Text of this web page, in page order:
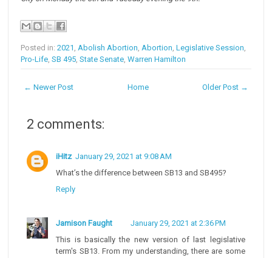
Posted in:2021 Abolish Abortion Abortion ,Legislative Session
Pro-Life ,SB 495 ,State Senate ,Warren Hamilton
← Newer Post Older Post →
Home
2 comments:
iHitz January 29, 2021 at 9:08 AM
What’s the difference between SB13 and SB495?
Reply
Jamison Faught
January 29, 2021 at 2:36 PM
This is basically the new version of last legislative
term's SB13. From my understanding, there are some